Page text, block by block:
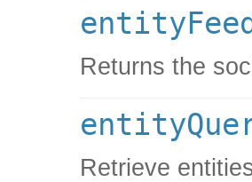
Returns the
Retrieve